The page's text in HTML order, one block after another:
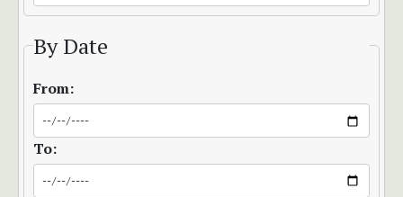
By Date
From:
To: